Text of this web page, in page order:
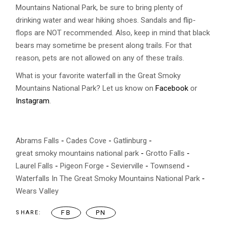
Mountains National Park, be sure to bring plenty of
drinking water and wear hiking shoes. Sandals and flip-
flops are NOT recommended. Also, keep in mind that black
bears may sometime be present along trails. For that
reason, pets are not allowed on any of these trails.
What is your favorite waterfall in the Great Smoky
Mountains National Park? Let us know onFacebook or
Instagram.
Abrams Falls Cades Cove
Gatlinburg
great smoky mountains national park
Grotto Falls
Laurel Falls
Pigeon Forge Sevierville
Townsend
Waterfalls In The Great Smoky Mountains National Park
Wears Valley
SHARE: FB PN